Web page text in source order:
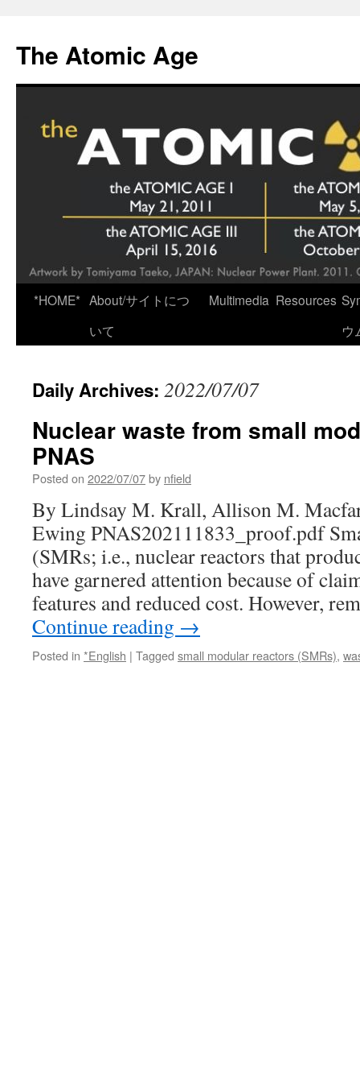
content
The Atomic Age
*HOME* About/サイトにつ
いて
Multimedia Resources
ウ
Daily Archives: 2022/07/07
Nuclear waste from small
PNAS
Posted on 2022/07/07by nfield
By Lindsay M. Krall, Allison M.
Ewing PNAS202111833_proof.pdf
(SMRs; i.e., nuclear reactors that
have garnered attention because of
features and reduced cost. However,
Continue reading →
Posted in *English | Tagged small modular reactors (SMRs),